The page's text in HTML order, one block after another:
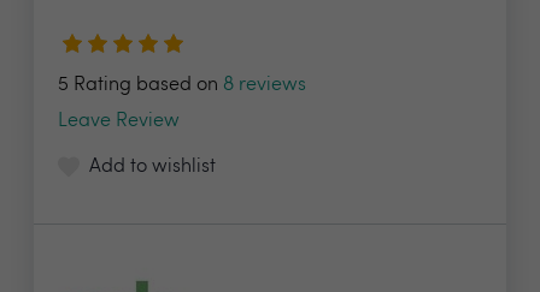
5 Rating based on 8 reviews
Leave Review
Add to wishlist